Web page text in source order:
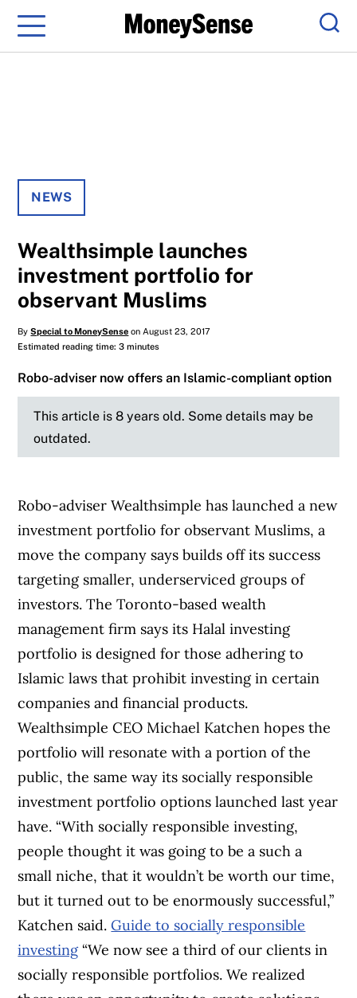
Menu
NEWS
Wealthsimple launches
investment portfolio for
observant Muslims
BySpecial to MoneySense on August 23, 2017
Estimated reading time: 3 minutes
Robo-adviser now offers an Islamic-compliant option
This article is 8 years old. Some details may be
outdated.
Robo-adviser Wealthsimple has launched a new
investment portfolio for observant Muslims, a
move the company says builds off its success
targeting smaller, underserviced groups of
investors. The Toronto-based wealth
management firm says its Halal investing
portfolio is designed for those adhering to
Islamic laws that prohibit investing in certain
companies and financial products.
Wealthsimple CEO Michael Katchen hopes the
portfolio will resonate with a portion of the
public, the same way its socially responsible
investment portfolio options launched last year
have. “With socially responsible investing,
people thought it was going to be a such a
small niche, that it wouldn’t be worth our time,
but it turned out to be enormously successful,”
Katchen said.Guide to socially responsible
investing“We now see a third of our clients in
socially responsible portfolios. We realized